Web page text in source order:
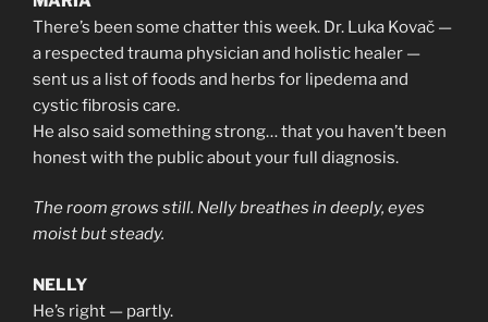
There’s been some chatter this week. Dr. Luka Kovač —
a respected trauma physician and holistic healer —
sent us a list of foods and herbs for lipedema and
cystic fibrosis care.
He also said something strong… that you haven’t been
honest with the public about your full diagnosis.
The room grows still. Nelly breathes in deeply, eyes
moist but steady.
NELLY
He’s right — partly.